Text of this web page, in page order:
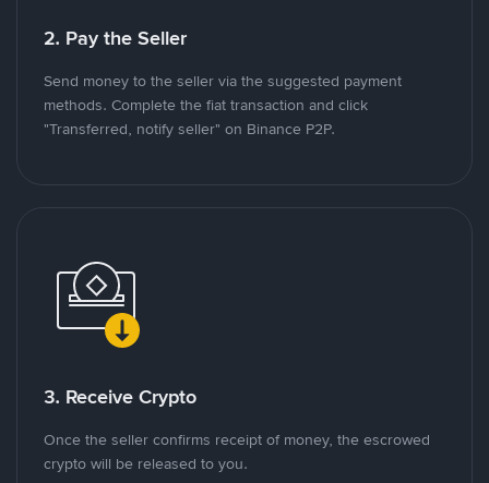
2. Pay the Seller
Send money to the seller via the suggested payment
methods. Complete the fiat transaction and click
"Transferred, notify seller" on Binance P2P.
3. Receive Crypto
Once the seller confirms receipt of money, the escrowed
crypto will be released to you.